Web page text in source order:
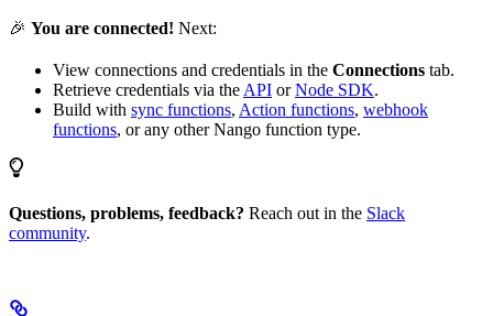
🎉 You are connected! Next:
View connections and credentials in the Connections tab.
Retrieve credentials via the API orNode SDK.
Build with sync functions, Action functions, webhook
functions, or any other Nango function type.
Questions, problems, feedback? Reach out in the Slack
community.